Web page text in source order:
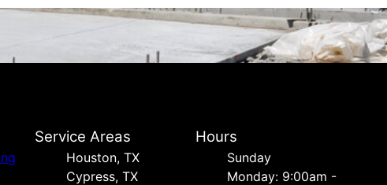
Service Areas
Houston, TX
Cypress, TX
Hours
Sunday
Monday: 9:00am -